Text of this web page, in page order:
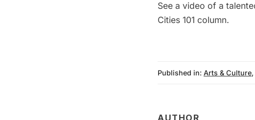
See a video of a
Cities 101 column.
Published in: Arts & Culture,
AUTHOR